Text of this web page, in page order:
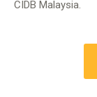
CIDB Malaysia.